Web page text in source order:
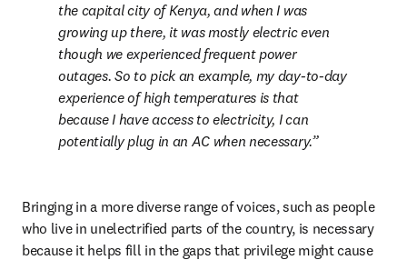
the capital city of Kenya, and when I was
growing up there, it was mostly electric even
though we experienced frequent power
outages. So to pick an example, my day-to-day
experience of high temperatures is that
because I have access to electricity, I can
potentially plug in an AC when necessary.
Bringing in a more diverse range of voices, such as people
who live in unelectrified parts of the country, is necessary
because it helps fill in the gaps that privilege might cause